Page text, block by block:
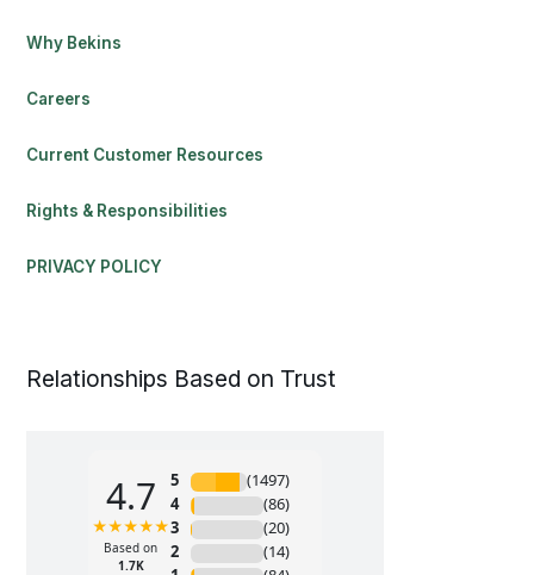
Why Bekins
Careers
Current Customer Resources
Rights & Responsibilities
PRIVACY POLICY
Relationships Based on Trust